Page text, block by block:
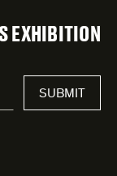
EXHIBITION